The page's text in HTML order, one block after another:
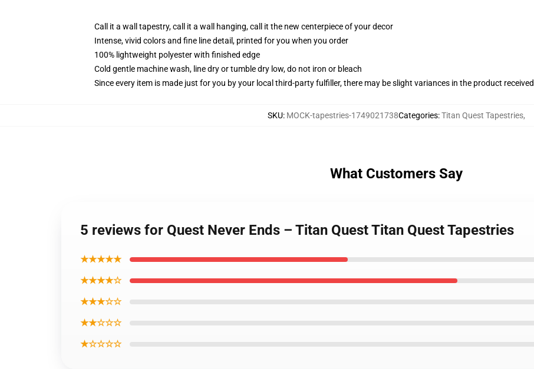
Call it a wall tapestry, call it a wall hanging, call it the new centerpiece of your decor
Intense, vivid colors and fine line detail, printed for you when you order
100% lightweight polyester with finished edge
Cold gentle machine wash, line dry or tumble dry low, do not iron or bleach
Since every item is made just for you by your local third-party fulfiller, there may be slight variances in the product received
SKU: MOCK-tapestries-1749021738Categories:Titan Quest Tapestries,
What Customers Say
5 reviews for Quest Never Ends – Titan Quest Titan Quest Tapestries
★★★★★
★★★★☆
★★★☆☆
★★☆☆☆
★☆☆☆☆